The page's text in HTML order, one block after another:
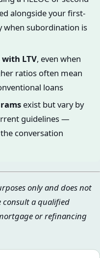
alongside your first-
when subordination is
LTV, even when
ratios often mean
loans
exist but vary by
guidelines —
conversation
only and does not
consult a qualified
or refinancing